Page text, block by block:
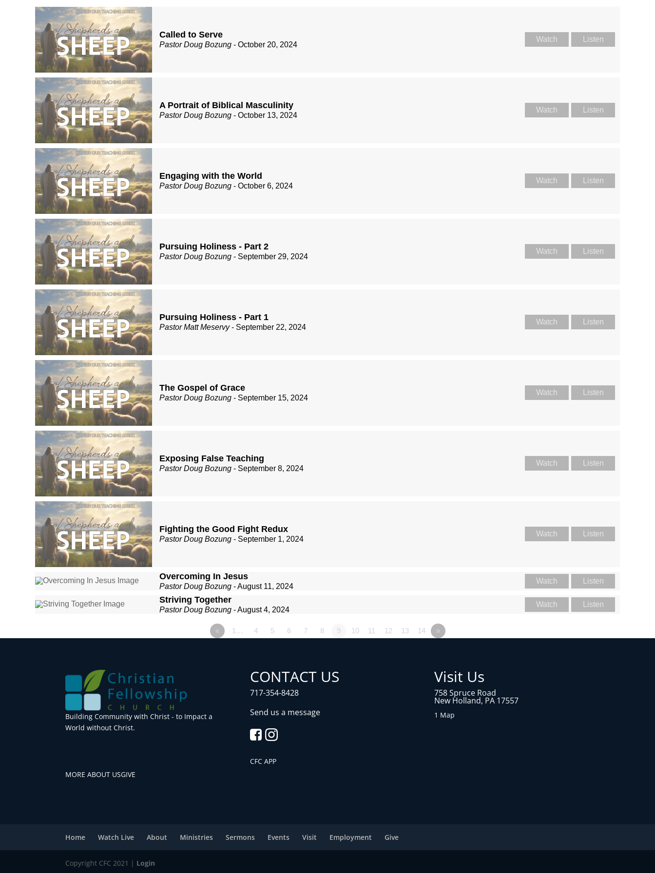
Called to Serve
Pastor Doug Bozung - October 20, 2024
Watch Listen
A Portrait of Biblical Masculinity
Pastor Doug Bozung - October 13, 2024
Watch Listen
Engaging with the World
Pastor Doug Bozung - October 6, 2024
Watch Listen
Pursuing Holiness - Part 2
Pastor Doug Bozung - September 29, 2024
Watch Listen
Pursuing Holiness - Part 1
Pastor Matt Meservy- September 22, 2024
Watch Listen
The Gospel of Grace
Pastor Doug Bozung - September 15, 2024
Watch Listen
Exposing False Teaching
Pastor Doug Bozung - September 8, 2024
Watch Listen
Fighting the Good Fight Redux
Pastor Doug Bozung - September 1, 2024
Watch Listen
Overcoming In Jesus
Pastor Doug Bozung - August 11, 2024
Watch Listen
Striving Together
Pastor Doug Bozung - August 4, 2024
Watch Listen
« 1… 4 5 6 7 8 9 10 11 12 13 14 »
Building Community with Christ - to Impact a
World without Christ.
MORE ABOUT USGIVE
CONTACT US
717-354-8428
Send us a message
CFC APP
Visit Us
758 Spruce Road
New Holland, PA 17557
1 Map
Home Watch Live About Ministries Sermons Events Visit Employment Give
Copyright CFC 2021 | Login